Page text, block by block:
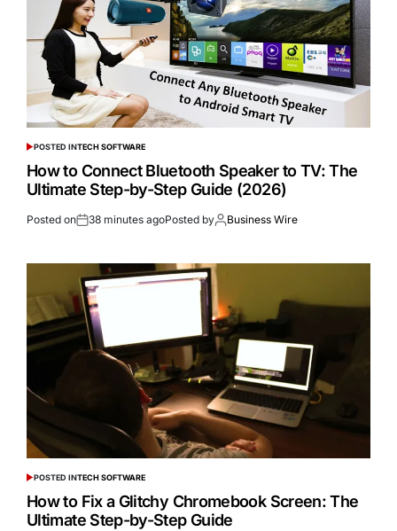
POSTED INTECH SOFTWARE
How to Connect Bluetooth Speaker to TV: The
Ultimate Step-by-Step Guide (2026)
Posted on 38 minutes agoPosted by Business Wire
POSTED INTECH SOFTWARE
How to Fix a Glitchy Chromebook Screen: The
Ultimate Step-by-Step Guide